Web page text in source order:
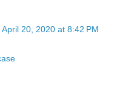
April 20, 2020 at 8:42 PM